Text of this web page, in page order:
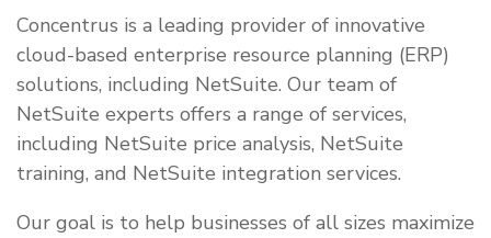
Concentrus is a leading provider of innovative
cloud-based enterprise resource planning (ERP)
solutions, including NetSuite. Our team of
NetSuite experts offers a range of services,
including NetSuite price analysis, NetSuite
training, and NetSuite integration services.
Our goal is to help businesses of all sizes maximize